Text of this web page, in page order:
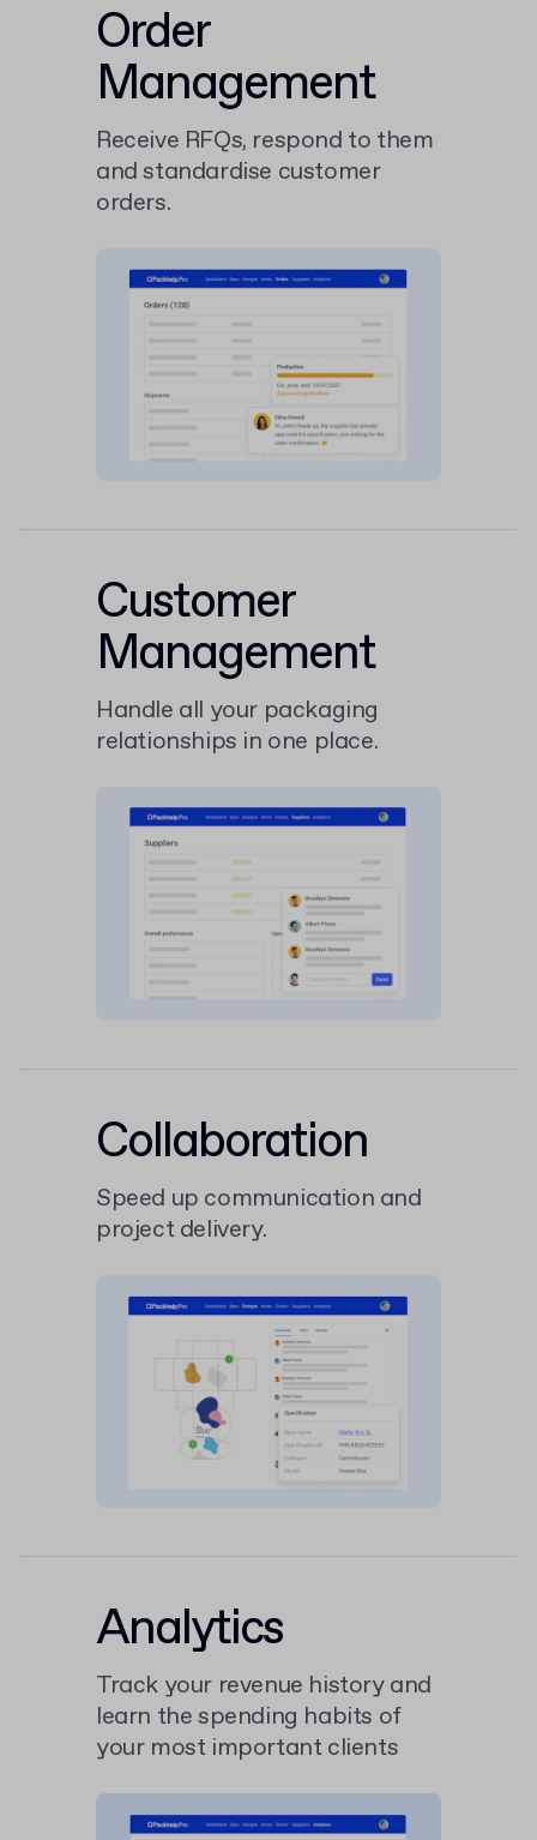
Order
Management
Receive RFQs, respond to them
and standardise customer
orders.
Customer
Management
Handle all your packaging
relationships in one place.
Collaboration
Speed up communication and
project delivery.
Analytics
Track your revenue history and
learn the spending habits of
your most important clients